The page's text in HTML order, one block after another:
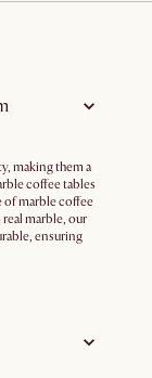
making them a
coffee tables
of marble coffee
marble, our
ensuring